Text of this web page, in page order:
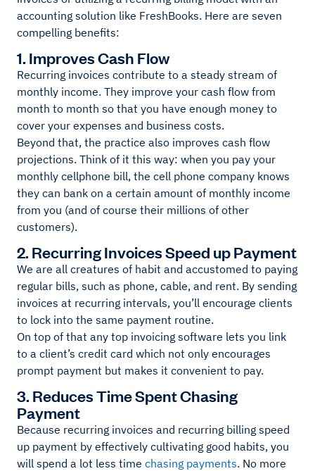
accounting solution like FreshBooks. Here are seven
compelling benefits:
1. Improves Cash Flow
Recurring invoices contribute to a steady stream of
monthly income. They improve your cash flow from
month to month so that you have enough money to
cover your expenses and business costs.
Beyond that, the practice also improves cash flow
projections. Think of it this way: when you pay your
monthly cellphone bill, the cell phone company knows
they can bank on a certain amount of monthly income
from you (and of course their millions of other
customers).
2. Recurring Invoices Speed up Payment
We are all creatures of habit and accustomed to paying
regular bills, such as phone, cable, and rent. By sending
invoices at recurring intervals, you’ll encourage clients
to lock into the same payment routine.
On top of that any top invoicing software lets you link
to a client’s credit card which not only encourages
prompt payment but makes it convenient to pay.
3. Reduces Time Spent Chasing
Payment
Because recurring invoices and recurring billing speed
up payment by effectively cultivating good habits, you
will spend a lot less time chasing payments. No more